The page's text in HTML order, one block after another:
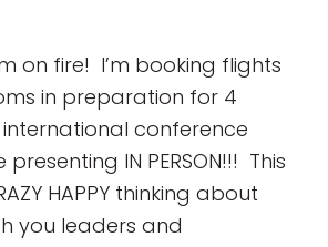
on fire! I’m booking flights
in preparation for 4
conference
IN PERSON!!! This
HAPPY thinking about
you leaders and